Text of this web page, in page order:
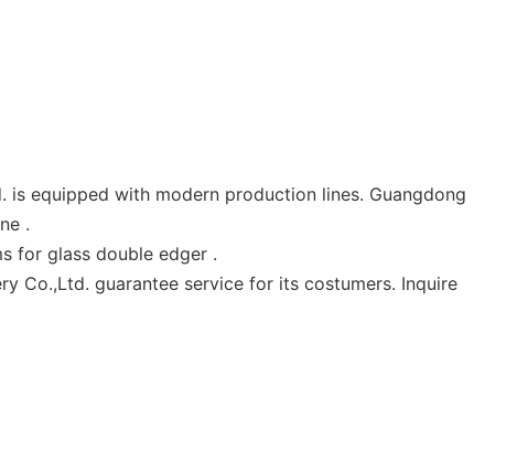
equipped with modern production lines. Guangdong
.
for glass double edger .
Co.,Ltd. guarantee service for its costumers. Inquire